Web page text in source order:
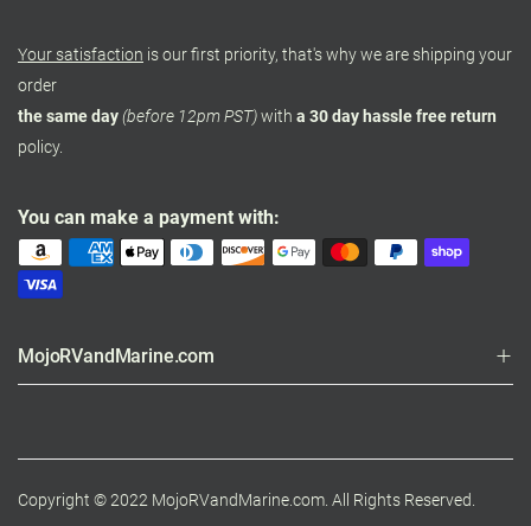
Your satisfaction is our first priority, that's why we are shipping your
order
the same day(before 12pm PST)with a 30 day hassle free return
policy.
You can make a payment with:
MojoRVandMarine.com
Copyright © 2022 MojoRVandMarine.com. All Rights Reserved.